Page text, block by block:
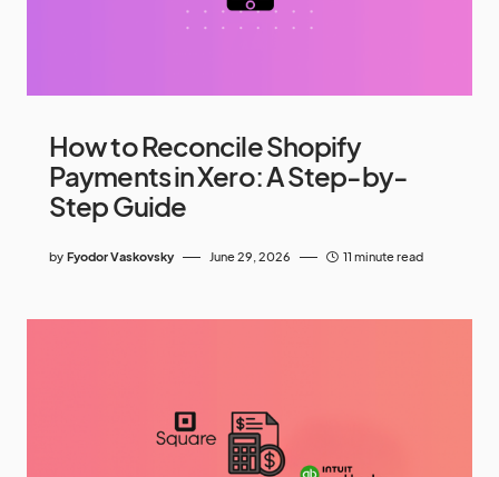
How to Reconcile Shopify
Payments in Xero: A Step-by-
Step Guide
by Fyodor Vaskovsky June 29, 2026 11 minute read